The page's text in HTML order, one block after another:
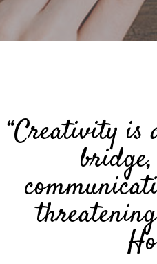
“Creativity is